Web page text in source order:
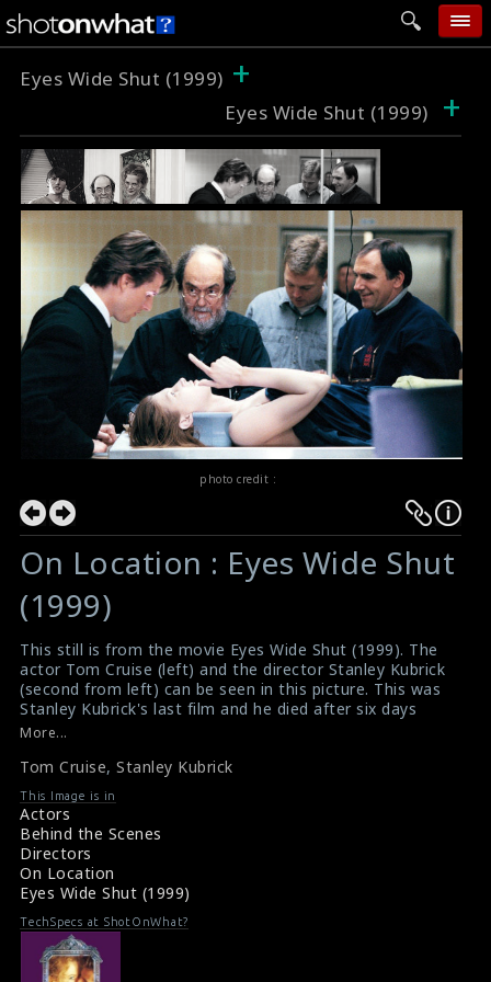
add photo
categories
follow wall
movie tech
help
login
Eyes Wide Shut (1999) +
Eyes Wide Shut (1999) +
photo credit :
On Location : Eyes Wide Shut
(1999)
This still is from the movie Eyes Wide Shut (1999). The
actor Tom Cruise (left) and the director Stanley Kubrick
(second from left) can be seen in this picture. This was
Stanley Kubrick's last film and he died after six days
showing the final cut to Warner Brothers studios.
About the film Eyes Wide Shut (1999)
Eyes Wide Shut (1999) Analysis
More...
Tom Cruise, Stanley Kubrick
This Image is in
Actors
Behind the Scenes
Directors
On Location
Eyes Wide Shut (1999)
TechSpecs at ShotOnWhat?